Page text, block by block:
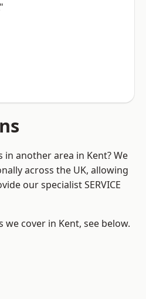
another area in Kent? We
across the UK, allowing
our specialist SERVICE
cover in Kent, see below.